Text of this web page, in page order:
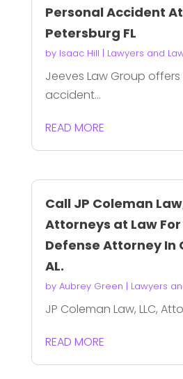
Personal Accident
Petersburg FL
by Isaac Hill | Lawyers and
Jeeves Law Group
accident...
READ MORE
Call JP Coleman
Attorneys at Law
Defense Attorney In
AL.
by Aubrey Green | Lawyers
JP Coleman Law, LLC,
READ MORE